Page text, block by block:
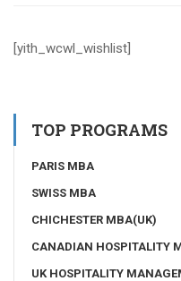
[yith_wcwl_wishlist]
TOP PROGRAMS
PARIS MBA
SWISS MBA
CHICHESTER MBA(UK)
CANADIAN HOSPITALITY
UK HOSPITALITY